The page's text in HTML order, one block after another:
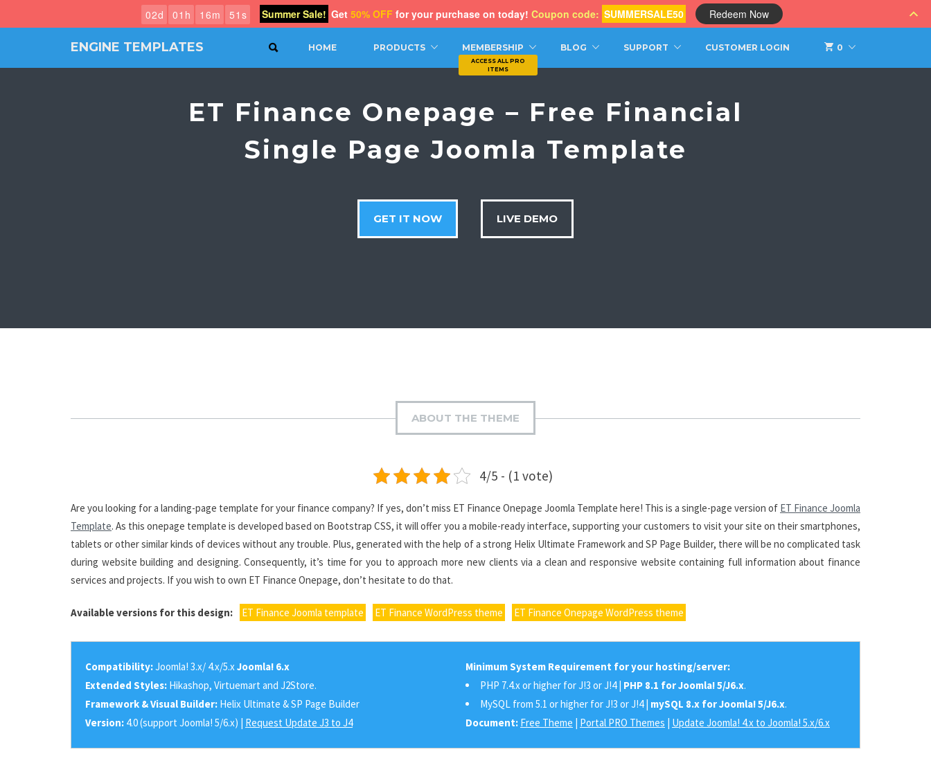
ENGINE TEMPLATES SEARCH 0
HOME PRODUCTS MEMBERSHIP BLOG SUPPORT CUSTOMER LOGIN
ET Finance Onepage – Free Financial
Single Page Joomla Template
GET IT NOW LIVE DEMO
ABOUT THE THEME
4/5 - (1 vote)
Are you looking for a landing-page template for your finance company? If yes, don’t miss ET Finance Onepage Joomla Template here! This is a single-page version of ET Finance Joomla
Template. As this onepage template is developed based on Bootstrap CSS, it will offer you a mobile-ready interface, supporting your customers to visit your site on their smartphones,
tablets or other similar kinds of devices without any trouble. Plus, generated with the help of a strong Helix Ultimate Framework and SP Page Builder, there will be no complicated task
during website building and designing. Consequently, it’s time for you to approach more new clients via a clean and responsive website containing full information about finance
services and projects. If you wish to own ET Finance Onepage, don’t hesitate to do that.
Available versions for this design: ET Finance Joomla template ET Finance WordPress theme ET Finance Onepage WordPress theme
Compatibility:Joomla! 3.x/ 4.x/5.x Joomla! 6.x
Extended Styles: Hikashop, Virtuemart and J2Store.
Framework & Visual Builder: Helix Ultimate & SP Page Builder
Version: 4.0 (support Joomla! 5/6.x) | Request Update J3 to J4
Minimum System Requirement for your hosting/server:
PHP 7.4.x or higher for J!3 or J!4 | PHP 8.1 for Joomla! 5/J6.x.
MySQL from 5.1 or higher for J!3 or J!4 | mySQL 8.x for Joomla! 5/J6.x.
Document: Free Theme | Portal PRO Themes | Update Joomla! 4.x to Joomla! 5.x/6.x
02d 01 h 1 6m 50 s Summer Sale! Get 50% OFF for your purchase on today! Coupon code: SUMMERSALE50 Redeem Now